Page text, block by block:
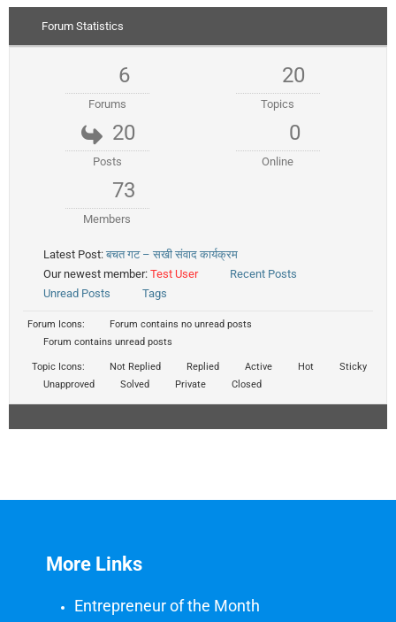
Forum Statistics
6
Forums
20
Topics
20
Posts
0
Online
73
Members
Latest Post: बचत गट – सखी संवाद कार्यक्रम
Our newest member: Test User
Recent Posts
Unread Posts
Tags
Forum Icons:
Forum contains no unread posts
Forum contains unread posts
Topic Icons: Not Replied Replied Active Hot
Sticky
Unapproved
Solved Private Closed
More Links
Entrepreneur of the Month